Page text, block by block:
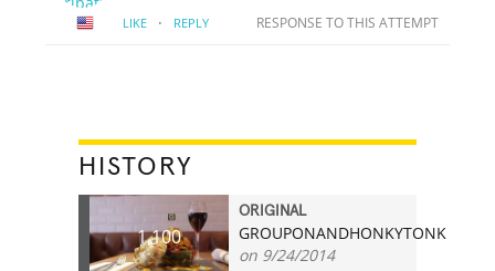
LIKE · REPLY RESPONSE TO THIS ATTEMPT
HISTORY
1,100
ORIGINAL
GROUPONANDHONKYTONK
on 9/24/2014